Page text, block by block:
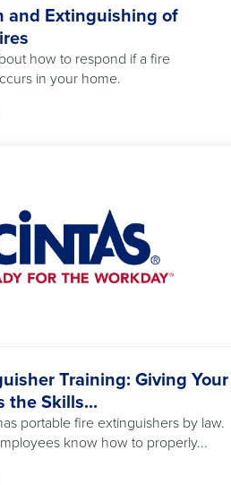
and Extinguishing of
how to respond if a fire
in your home.
Training: Giving Your
the Skills...
portable fire extinguishers by law.
know how to properly...